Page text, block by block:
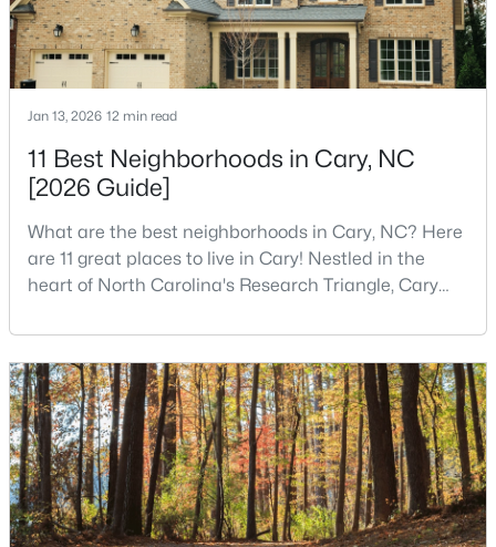
New - 2 Days Ago
$780,000 Active
3167
Acres
Open: Sun 1:00 PM - 3:00 PM
Jan 13, 2026 12 min read
11 Best Neighborhoods in Cary, NC
[2026 Guide]
What are the best neighborhoods in Cary, NC? Here
are 11 great places to live in Cary! Nestled in the
heart of North Carolina's Research Triangle, Cary
desirable places to live in the United States. With
over 192,000 residents, Cary is an excellent place to
live for families and is considered one of the best
places to call home in North Carolina. The T